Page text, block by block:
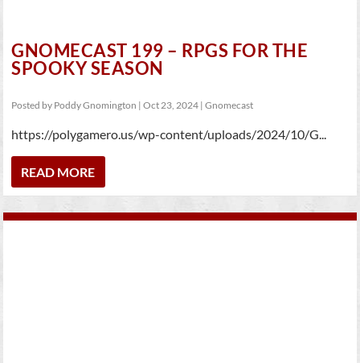
GNOMECAST 199 – RPGS FOR THE
SPOOKY SEASON
Posted by Poddy Gnomington |Oct 23, 2024 |Gnomecast
https://polygamero.us/wp-content/uploads/2024/10/G...
READ MORE